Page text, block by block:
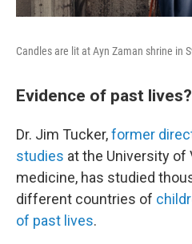
Candles are lit at Ayn Zaman shrine in
Evidence of past lives?
Dr. Jim Tucker,former
studies at the University of
medicine, has studied
different countries of
of past lives.